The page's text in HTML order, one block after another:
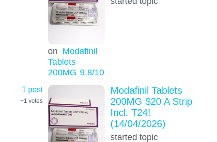
on Modafinil
Tablets
200MG 9.8/10
1 post
+1 votes
Modafinil Tablets
200MG $20 A Strip
Incl. T24!
(14/04/2026)
started topic